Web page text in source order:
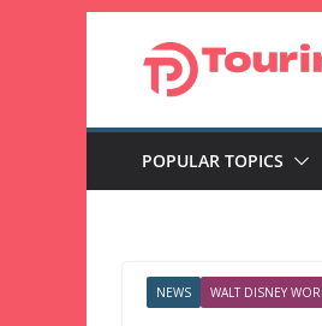
POPULAR TOPICS
NEWS WALT DISNEY